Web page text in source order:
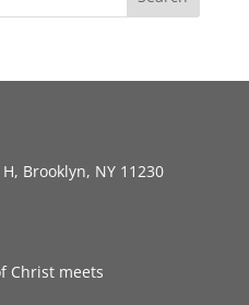
Brooklyn, NY 11230
Christ meets